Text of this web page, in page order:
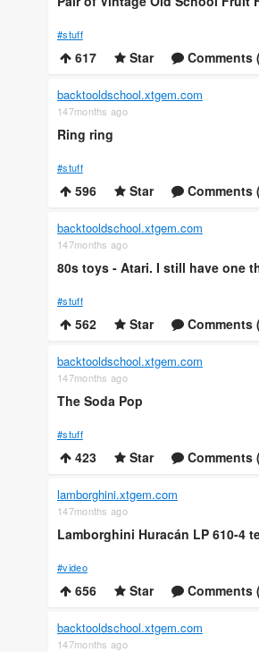
#stuff
617 Star Comments
backtooldschool.xtgem.com
147months ago
Ring ring
#stuff
596 Star Comments
backtooldschool.xtgem.com
147months ago
80s toys - Atari. I still have one
#stuff
562 Star Comments
backtooldschool.xtgem.com
147months ago
The Soda Pop
#stuff
423 Star Comments
lamborghini.xtgem.com
147months ago
Lamborghini Huracán LP 610-4
#video
656 Star Comments
backtooldschool.xtgem.com
147months ago